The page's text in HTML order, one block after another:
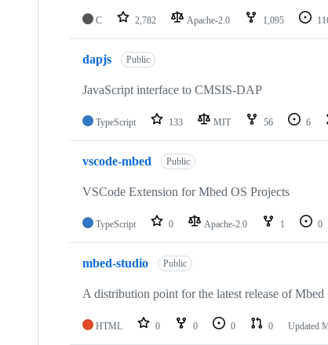
C 2,782 Apache-2.0 1,095
dapjs Public
JavaScript interface to CMSIS-DAP
TypeScript 133 MIT 56 6
vscode-mbed Public
VSCode Extension for Mbed OS Projects
TypeScript 0 Apache-2.0 1 0
mbed-studio Public
A distribution point for the latest release of Mbed
HTML 0 0 0 0 Updated